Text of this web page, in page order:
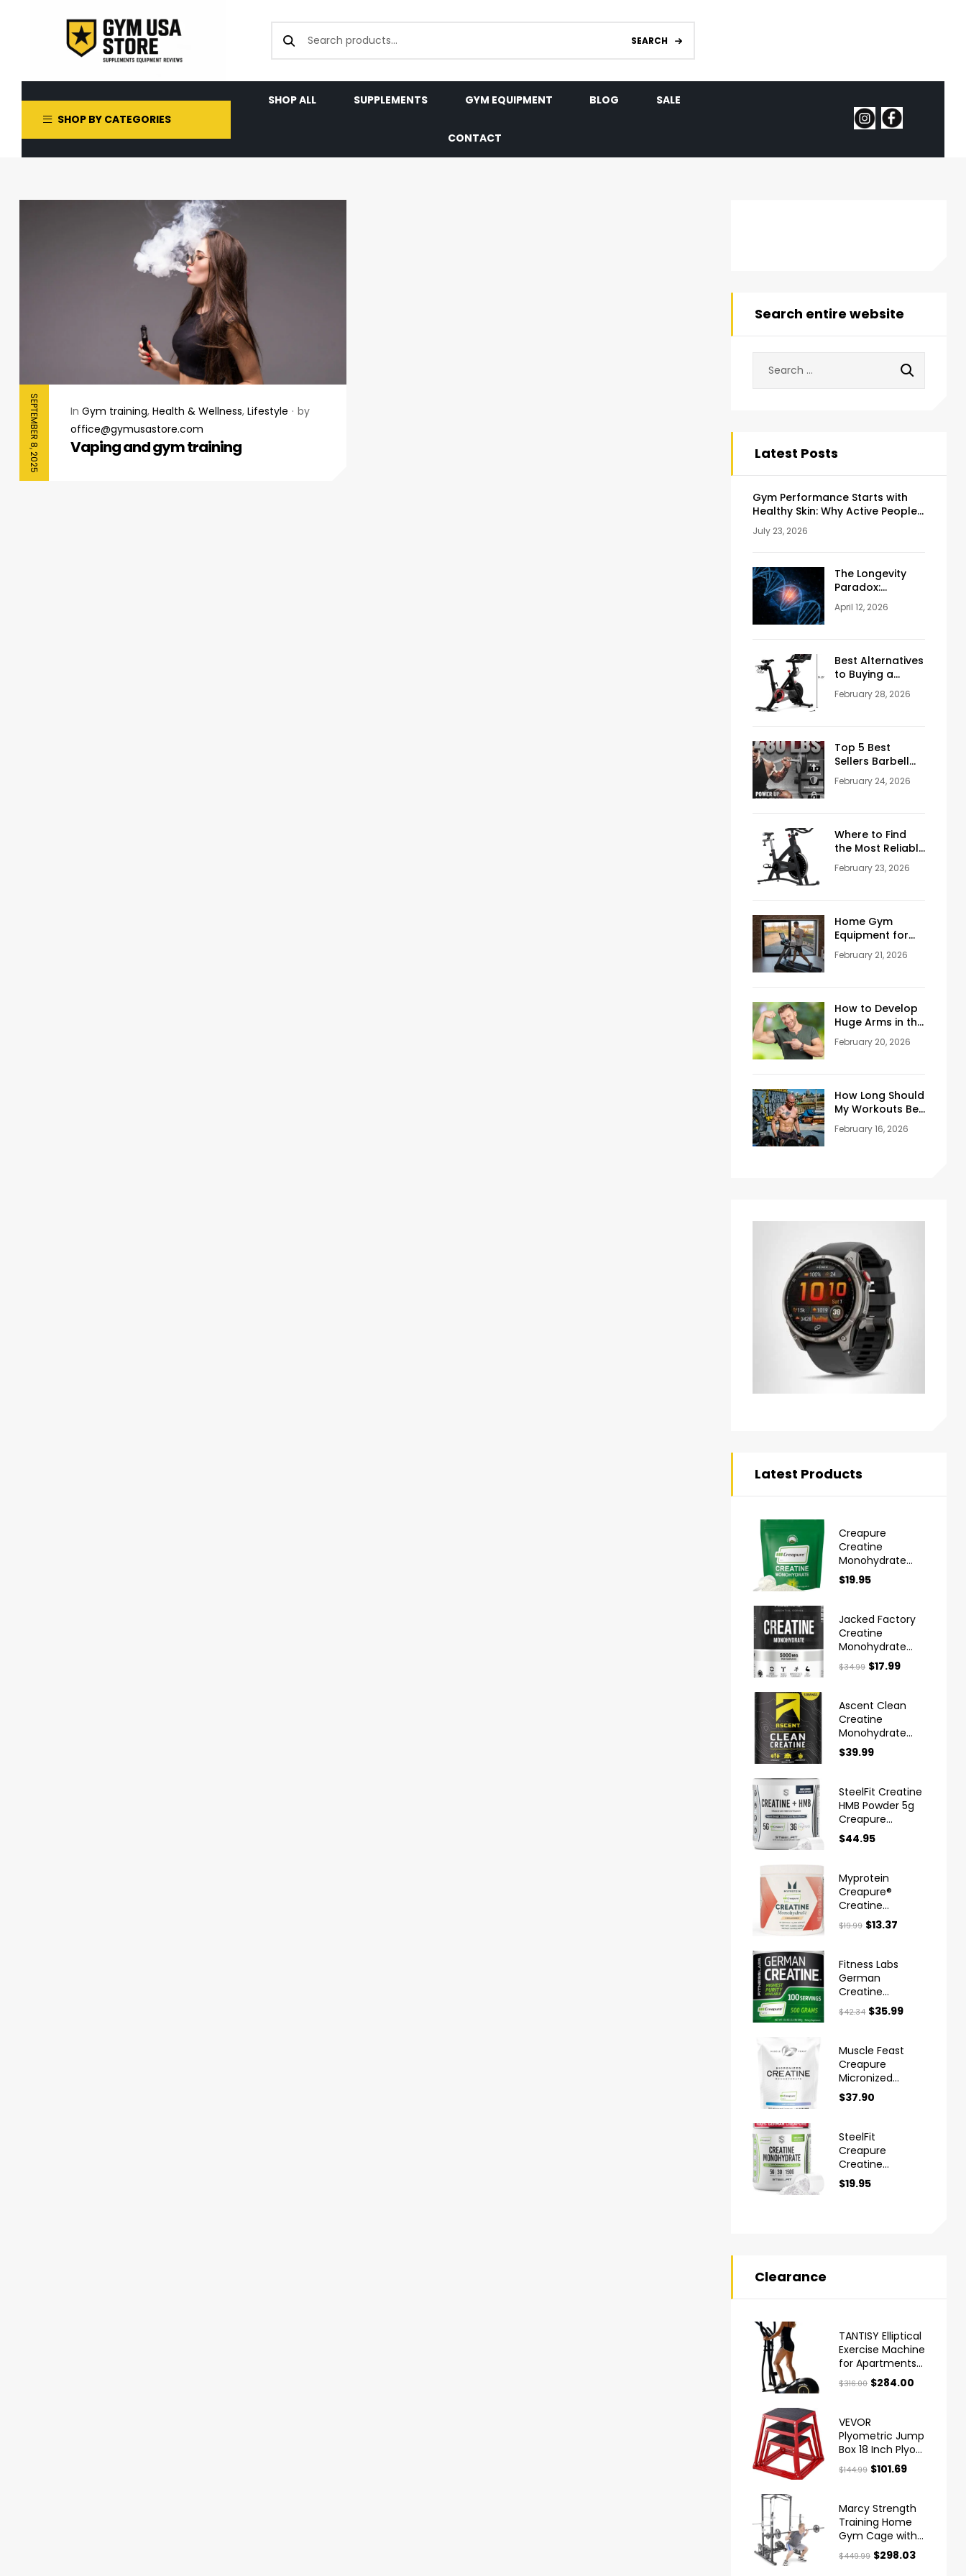
SEARCH
SHOP BY CATEGORIES
SHOP ALL SUPPLEMENTS GYM EQUIPMENT BLOG SALE
CONTACT
SEPTEMBER 8, 2025 In Gym training, Health & Wellness, Lifestyle
by
office@gymusastore.com
Vaping and gym training
Search entire website
Latest Posts
Gym Performance Starts with
Healthy Skin: Why Active People
Should Never Ignore Skincare
July 23, 2026
The Longevity
Paradox:
Weighing the
Pros and Cons
Men Over 50
April 12, 2026
Best Alternatives
to Buying a
Peloton
Stationary Bike
February 28, 2026
Top 5 Best
Sellers Barbell
Curl Bars in the
USA (2026
February 24, 2026
Where to Find
the Most Reliable
Reviews About
Schwinn
February 23, 2026
Home Gym
Equipment for
Sale: How to
Build the Perfect
February 21, 2026
How to Develop
Huge Arms in the
Gym at Age 45+
February 20, 2026
How Long Should
My Workouts Be?
A Coach’s
Honest Answer
February 16, 2026
Latest Products
Creapure
Creatine
Monohydrate
Powder Ultra
High Purity
$19.95
Jacked Factory
Creatine
Monohydrate
Powder 425g
$34.99 $17.99
Ascent Clean
Creatine
Monohydrate
Powder
Creapure
$39.99
SteelFit Creatine
HMB Powder 5g
Creapure
Creatine
$44.95
Myprotein
Creapure®
Creatine
Monohydrate
Powder
$19.99 $13.37
Fitness Labs
German
Creatine
Monohydrate
Powder
$42.34 $35.99
Muscle Feast
Creapure
Micronized
Creatine
Monohydrate
$37.90
SteelFit
Creapure
Creatine
Monohydrate
Powder
$19.95
Clearance
TANTISY Elliptical
Exercise Machine
for Apartments
and Homes
$316.00 $284.00
VEVOR
Plyometric Jump
Box 18 Inch Plyo
Box Steel
Plyometric
Jumping Agility
Box
$144.99 $101.69
Marcy Strength
Training Home
Gym Cage with
Pulley System
$449.99 $298.03